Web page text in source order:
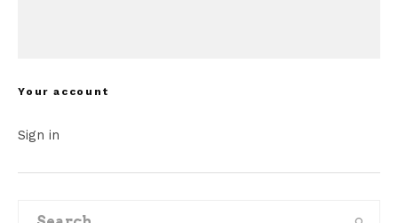
Your account
Sign in